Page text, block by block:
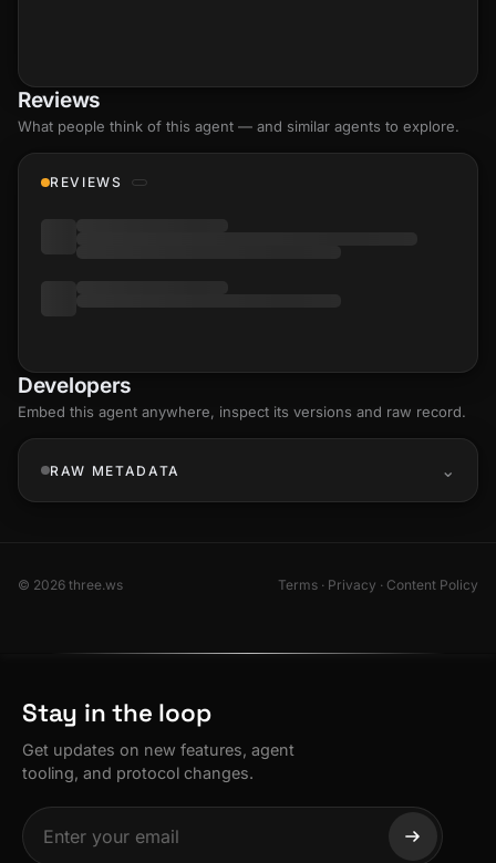
Reviews
What people think of this agent — and similar agents to explore.
REVIEWS
Developers
Embed this agent anywhere, inspect its versions and raw record.
RAW METADATA
© 2026 three.ws Terms · Privacy · Content Policy
Stay in the loop
Get updates on new features, agent
tooling, and protocol changes.